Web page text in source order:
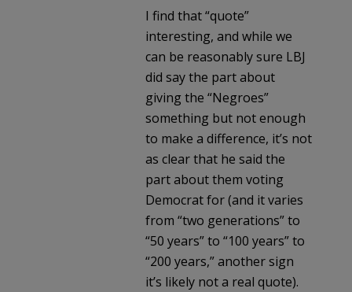
I find that “quote”
interesting, and while we
can be reasonably sure LBJ
did say the part about
giving the “Negroes”
something but not enough
to make a difference, it’s not
as clear that he said the
part about them voting
Democrat for (and it varies
from “two generations” to
“50 years” to “100 years” to
“200 years,” another sign
it’s likely not a real quote).